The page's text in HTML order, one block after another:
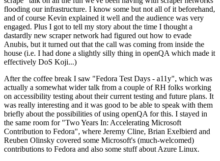
flooding our infrastructure. I know some but not all of it beforehand,
and of course Kevin explained it well and the audience was very
engaged. Plus I got to tell my story about the time I thought a
dastardly new scraper network had figured out how to evade
Anubis, but it turned out that the call was coming from inside the
house (i.e. I had done a slightly silly thing in openQA which made it
effectively DoS Koji...)
After the coffee break I saw "Fedora Test Days - a11y", which was
actually a somewhat wider talk from a couple of RH folks working
on accessibility testing about their current testing and future plans. It
was really interesting and it was good to be able to speak with them
briefly about the possibilities of using openQA for this. I stayed in
the same room for "Two Years In: Accelerating Microsoft
Contribution to Fedora", where Jeremy Cline, Brian Exelbierd and
Reuben Olinsky covered some Microsoft's (much-welcomed)
contributions to Fedora and also some stuff about Azure Linux.